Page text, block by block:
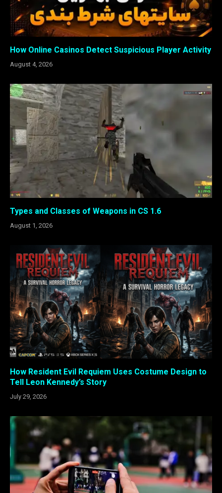
How Online Casinos Detect Suspicious Player Activity
August 4, 2026
Types and Classes of Weapons in CS 1.6
August 1, 2026
How Resident Evil Requiem Uses Costume Design to
Tell Leon Kennedy’s Story
July 29, 2026